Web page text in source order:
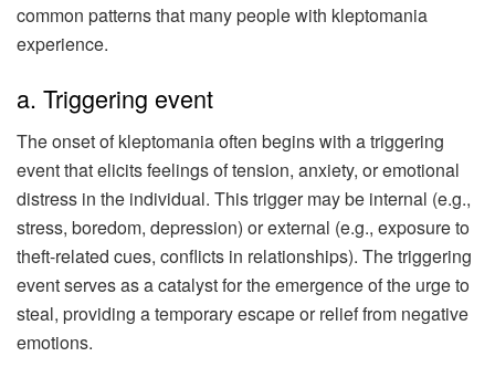
common patterns that many people with kleptomania
experience.
a. Triggering event
The onset of kleptomania often begins with a triggering
event that elicits feelings of tension, anxiety, or emotional
distress in the individual. This trigger may be internal (e.g.,
stress, boredom, depression) or external (e.g., exposure to
theft-related cues, conflicts in relationships). The triggering
event serves as a catalyst for the emergence of the urge to
steal, providing a temporary escape or relief from negative
emotions.